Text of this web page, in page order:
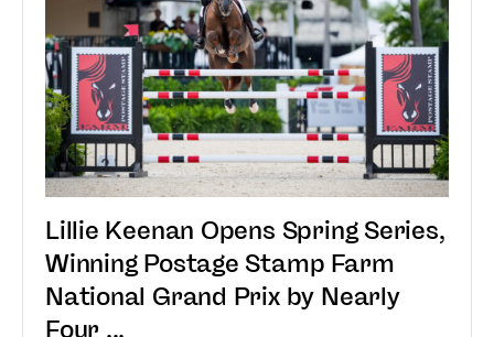
Lillie Keenan Opens Spring Series,
Winning Postage Stamp Farm
National Grand Prix by Nearly
Four ...